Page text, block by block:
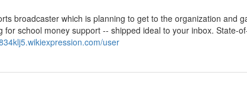
broadcaster which is planning to get to the organization and
school money support -- shipped ideal to your inbox. State-
user